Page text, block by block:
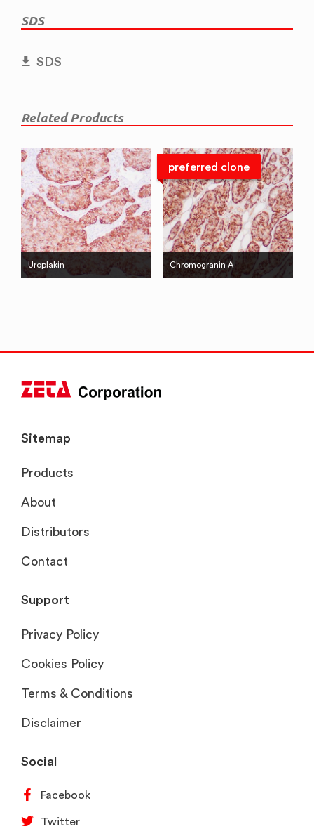
SDS
SDS
Related Products
Uroplakin Chromogranin A
preferred clone
Sitemap
Products
About
Distributors
Contact
Support
Privacy Policy
Cookies Policy
Terms & Conditions
Disclaimer
Social
Facebook
Twitter